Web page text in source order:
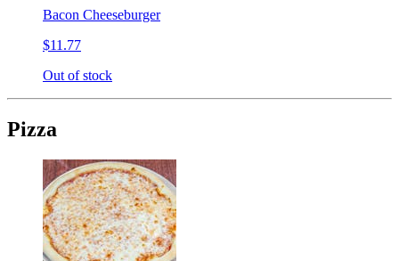
Bacon Cheeseburger
$11.77
Out of stock
Pizza